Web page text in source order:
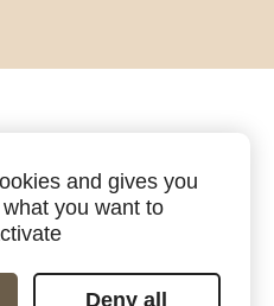
and gives you
you want to
Deny all